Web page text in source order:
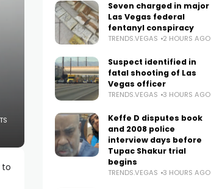
to
Seven charged in major
Las Vegas federal
fentanyl conspiracy
TRENDS.VEGAS 2 HOURS AGO
Suspect identified in
fatal shooting of Las
Vegas officer
TRENDS.VEGAS 3 HOURS AGO
Keffe D disputes book
and 2008 police
interview days before
Tupac Shakur trial
begins
TRENDS.VEGAS 3 HOURS AGO